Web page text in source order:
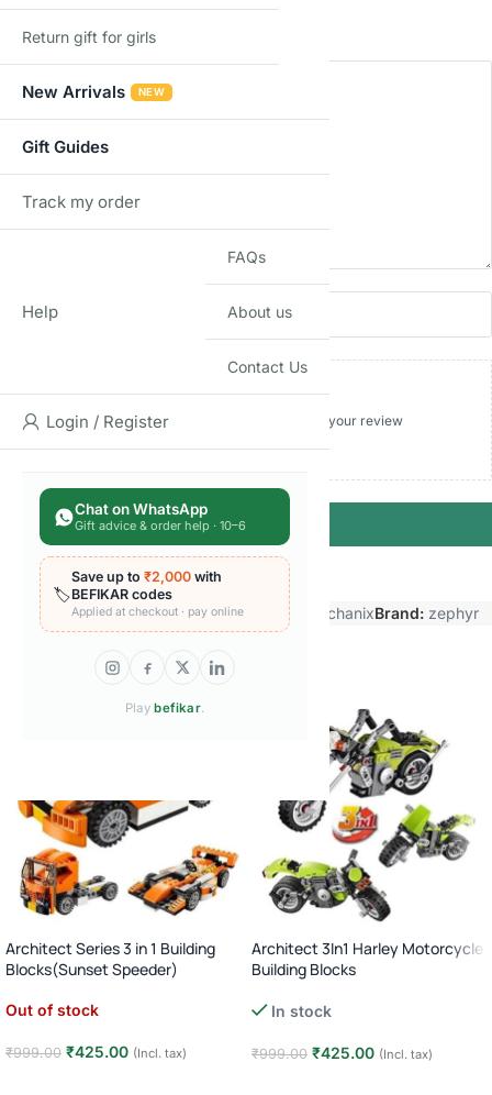
0/5
Email
Add photos or video to your review
Submit
Categories: Blocks & construction Sets MechanixBrand: zephyr
Related products
Architect Series 3 in 1 Building
Blocks(Sunset Speeder)
Out of stock
₹999.00 ₹425.00 (Incl. tax)
Architect 3In1 Harley Motorcycle
Building Blocks
In stock
₹999.00 ₹425.00 (Incl. tax)
Return gift for girls
New Arrivals NEW
Gift Guides
Track my order
Help
FAQs
About us
Contact Us
Login / Register
Chat on WhatsApp
Gift advice & order help · 10–6
🏷️
Save up to ₹2,000 with
BEFIKAR codes
Applied at checkout · pay online
Playbefikar.